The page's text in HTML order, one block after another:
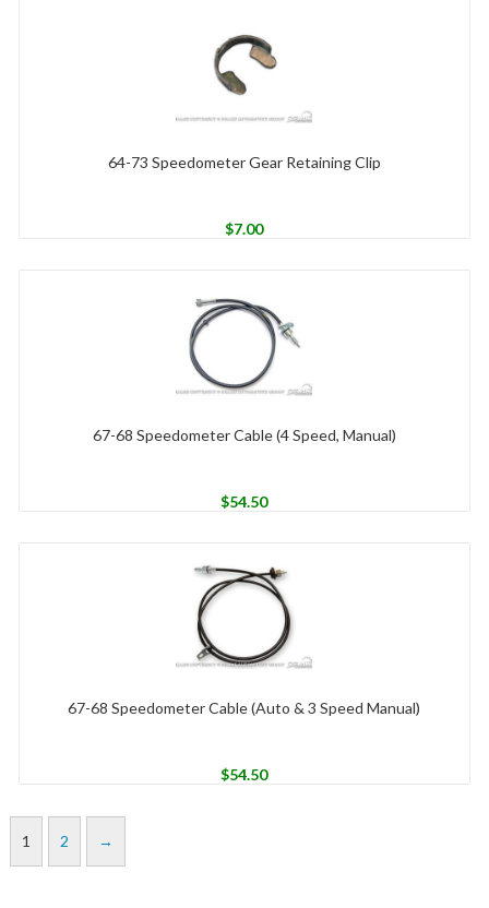
64-73 Speedometer Gear Retaining Clip
$7.00
67-68 Speedometer Cable (4 Speed, Manual)
$54.50
67-68 Speedometer Cable (Auto & 3 Speed Manual)
$54.50
1 2 →